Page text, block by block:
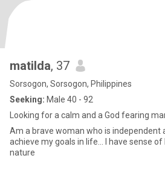
matilda, 37
Sorsogon, Sorsogon, Philippines
Seeking: Male 40 - 92
Looking for a calm and a God fearing
Am a brave woman who is independent
achieve my goals in life… I have sense
nature